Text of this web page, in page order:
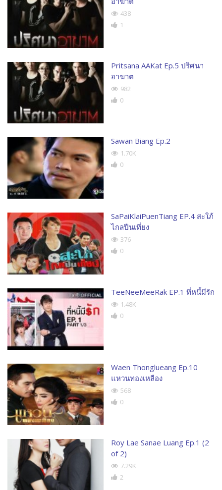
438
1
Pritsana AAKat Ep.5 ปริศนา
อาฆาต
982
0
Sawan Biang Ep.2
1.70K
0
SaPaiKlaiPuenTiang EP.4 สะใภ้
ไกลปืนเที่ยง
376
0
TeeNeeMeeRak EP.1 ที่หนี้มีรัก
1.48K
0
Waen Thonglueang Ep.10
แหวนทองเหลือง
568
0
Roy Lae Sanae Luang Ep.1 (2
of 2)
7.29K
2